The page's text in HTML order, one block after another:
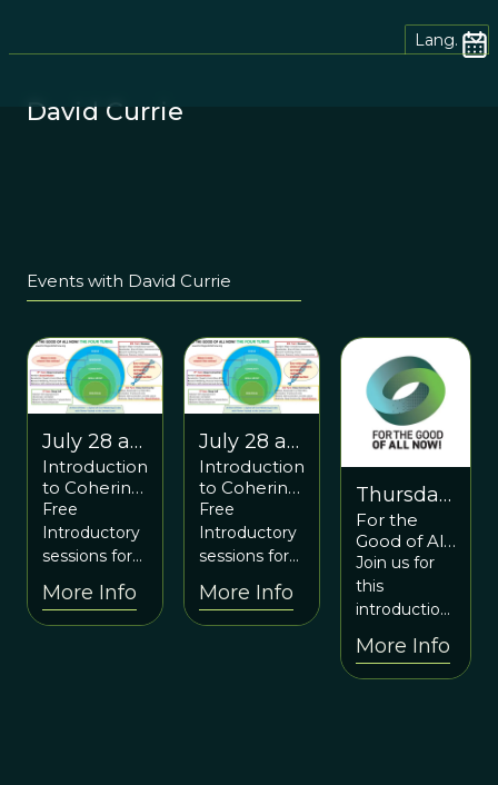
Lang.
David Currie
Events with David Currie
July 28 at
10:30 AM
EDT &
August 8
at 7:30
EDT
Introduction
to Cohering
Community
Free
Introductory
sessions for
the Cohering
Community
experiential
More Info
July 28 at
10:30 AM
EDT &
August 8
at 7:30
EDT
Introduction
to Cohering
Community
Free
Introductory
sessions for
the Cohering
Community
experiential
More Info
Thursday
June 1
from 6-8p
EDT
For the
Good of All,
NOW!
Official
Launch -
the Shift
Join us for
this
introduction
to a unique
joint venture
to co-create
More Info